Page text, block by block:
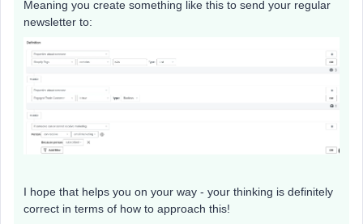
Meaning you create something like this to send your regular
newsletter to:
I hope that helps you on your way - your thinking is definitely
correct in terms of how to approach this!